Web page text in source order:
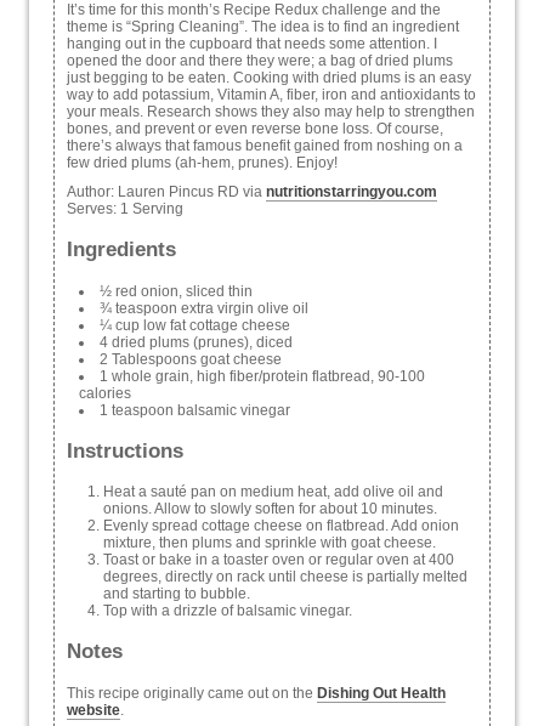
It’s time for this month’s Recipe Redux challenge and the
theme is “Spring Cleaning”. The idea is to find an ingredient
hanging out in the cupboard that needs some attention. I
opened the door and there they were; a bag of dried plums
just begging to be eaten. Cooking with dried plums is an easy
way to add potassium, Vitamin A, fiber, iron and antioxidants to
your meals. Research shows they also may help to strengthen
bones, and prevent or even reverse bone loss. Of course,
there’s always that famous benefit gained from noshing on a
few dried plums (ah-hem, prunes). Enjoy!
Author: Lauren Pincus RD via nutritionstarringyou.com
Serves: 1 Serving
Ingredients
½ red onion, sliced thin
¾ teaspoon extra virgin olive oil
¼ cup low fat cottage cheese
4 dried plums (prunes), diced
2 Tablespoons goat cheese
1 whole grain, high fiber/protein flatbread, 90-100
calories
1 teaspoon balsamic vinegar
Instructions
Heat a sauté pan on medium heat, add olive oil and
onions. Allow to slowly soften for about 10 minutes.
Evenly spread cottage cheese on flatbread. Add onion
mixture, then plums and sprinkle with goat cheese.
Toast or bake in a toaster oven or regular oven at 400
degrees, directly on rack until cheese is partially melted
and starting to bubble.
Top with a drizzle of balsamic vinegar.
Notes
This recipe originally came out on the Dishing Out Health
website.